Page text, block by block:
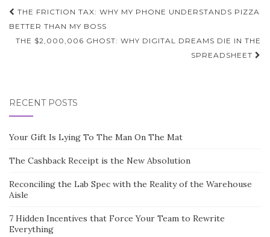
Post
navigation
THE FRICTION TAX: WHY MY PHONE UNDERSTANDS PIZZA
BETTER THAN MY BOSS
THE $2,000,006 GHOST: WHY DIGITAL DREAMS DIE IN THE
SPREADSHEET
RECENT POSTS
Your Gift Is Lying To The Man On The Mat
The Cashback Receipt is the New Absolution
Reconciling the Lab Spec with the Reality of the Warehouse
Aisle
7 Hidden Incentives that Force Your Team to Rewrite
Everything